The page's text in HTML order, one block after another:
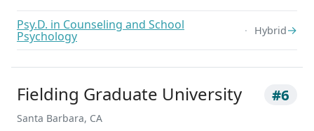
Psy.D. in Counseling and School
Psychology Hybrid→
Fielding Graduate University #6
Santa Barbara, CA